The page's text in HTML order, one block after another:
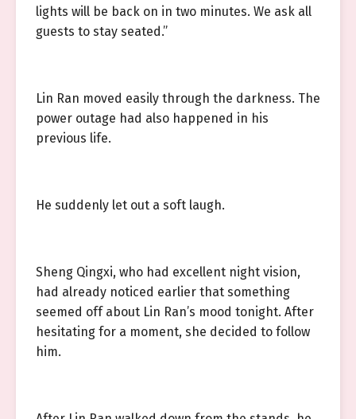
lights will be back on in two minutes. We ask all
guests to stay seated.”
Lin Ran moved easily through the darkness. The
power outage had also happened in his
previous life.
He suddenly let out a soft laugh.
Sheng Qingxi, who had excellent night vision,
had already noticed earlier that something
seemed off about Lin Ran’s mood tonight. After
hesitating for a moment, she decided to follow
him.